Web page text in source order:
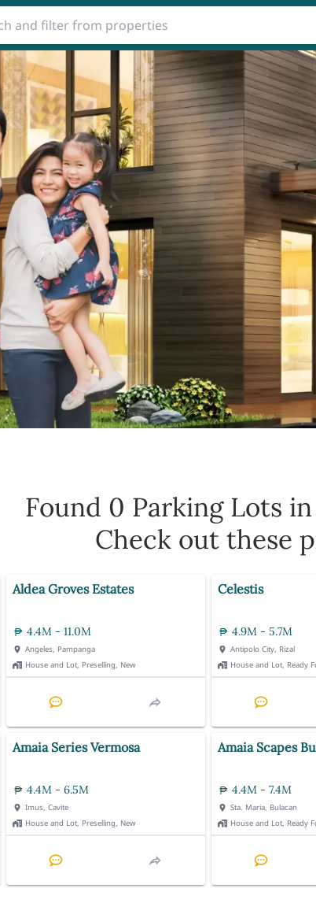
Found 0 Parking Lots
Check out these
Aldea Groves Estates
4.4M - 11.0M
Angeles, Pampanga
House and Lot, Preselling, New
Celestis
4.9M - 5.7M
Antipolo City, Rizal
House and Lot, Ready
Amaia Series Vermosa
4.4M - 6.5M
Imus, Cavite
House and Lot, Preselling, New
Amaia Scapes
4.4M - 7.4M
Sta. Maria, Bulacan
House and Lot, Ready